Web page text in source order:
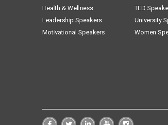
Health & Wellness
Leadership Speakers
Motivational Speakers
TED
University
Women